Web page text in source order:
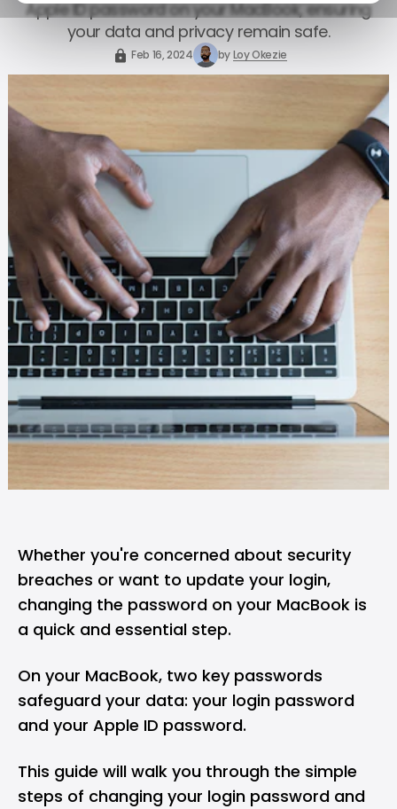
Apple ID password on your MacBook, ensuring
your data and privacy remain safe.
Feb 16, 2024 byLoy Okezie
Whether you're concerned about security
breaches or want to update your login,
changing the password on your MacBook is
a quick and essential step.
On your MacBook, two key passwords
safeguard your data: your login password
and your Apple ID password.
This guide will walk you through the simple
steps of changing your login password and